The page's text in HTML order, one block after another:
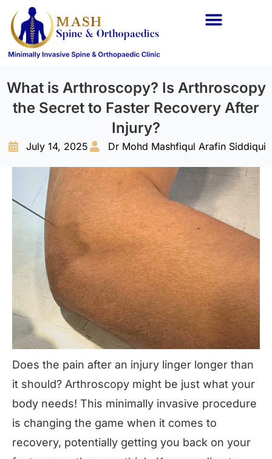
What is Arthroscopy? Is Arthroscopy
the Secret to Faster Recovery After
Injury?
July 14, 2025 Dr Mohd Mashfiqul Arafin Siddiqui
Does the pain after an injury linger longer than
it should? Arthroscopy might be just what your
body needs! This minimally invasive procedure
is changing the game when it comes to
recovery, potentially getting you back on your